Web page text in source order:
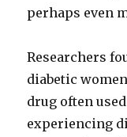
perhaps even
Researchers
diabetic
drug often
experiencing